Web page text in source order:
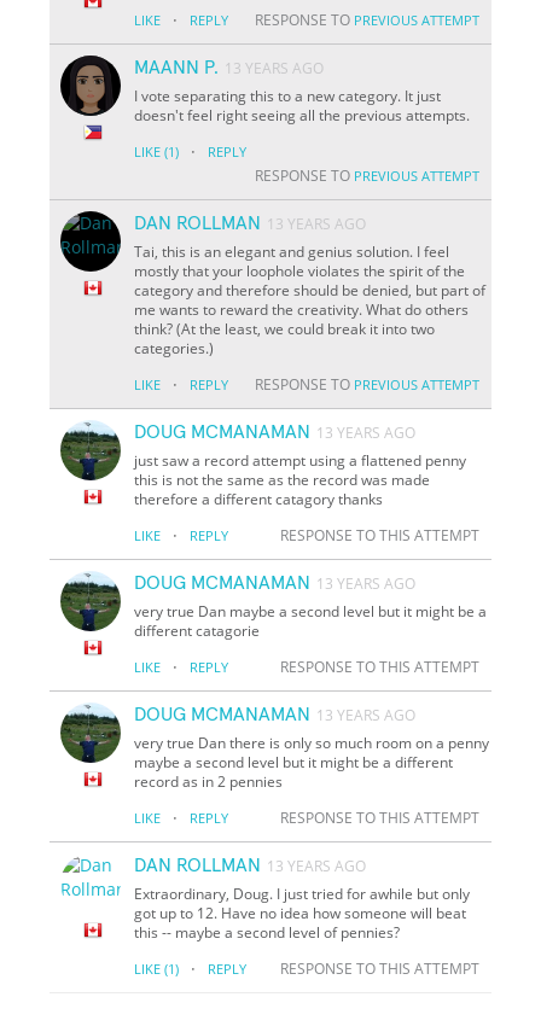
LIKE · REPLY RESPONSE TO PREVIOUS ATTEMPT
MAANN P. 13 YEARS AGO
I vote separating this to a new category. It just
doesn't feel right seeing all the previous attempts.
LIKE (1) · REPLY
RESPONSE TO PREVIOUS ATTEMPT
DAN ROLLMAN
13 YEARS AGO
Tai, this is an elegant and genius solution. I feel
mostly that your loophole violates the spirit of the
category and therefore should be denied, but part of
me wants to reward the creativity. What do others
think? (At the least, we could break it into two
categories.)
LIKE · REPLY RESPONSE TO PREVIOUS ATTEMPT
DOUG MCMANAMAN 13 YEARS AGO
just saw a record attempt using a flattened penny
this is not the same as the record was made
therefore a different catagory thanks
LIKE · REPLY RESPONSE TO THIS ATTEMPT
DOUG MCMANAMAN 13 YEARS AGO
very true Dan maybe a second level but it might be a
different catagorie
LIKE · REPLY RESPONSE TO THIS ATTEMPT
DOUG MCMANAMAN 13 YEARS AGO
very true Dan there is only so much room on a penny
maybe a second level but it might be a different
record as in 2 pennies
LIKE · REPLY RESPONSE TO THIS ATTEMPT
DAN ROLLMAN 13 YEARS AGO
Extraordinary, Doug. I just tried for awhile but only
got up to 12. Have no idea how someone will beat
this -- maybe a second level of pennies?
LIKE (1) · REPLY RESPONSE TO THIS ATTEMPT